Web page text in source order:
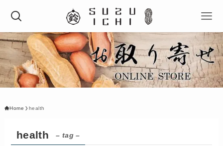
Home health
health – tag –